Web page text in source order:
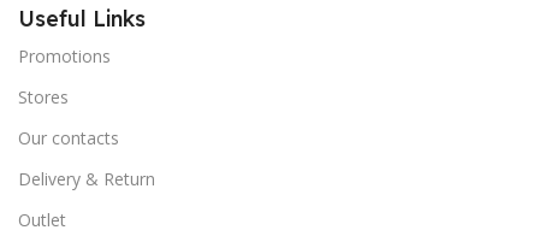
Useful Links
Promotions
Stores
Our contacts
Delivery & Return
Outlet